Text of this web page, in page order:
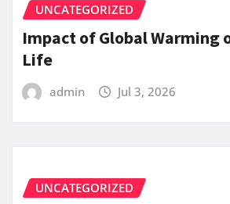
UNCATEGORIZED
Impact of Global Warming
Life
admin Jul 3, 2026
UNCATEGORIZED